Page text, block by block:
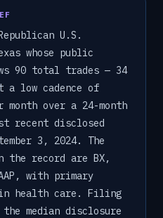
U.S.
whose public
90 total trades — 34
a low cadence of
over a 24-month
recent disclosed
3, 2024. The
the record are BX,
with primary
health care. Filing
median disclosure